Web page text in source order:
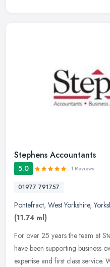
Stephens Accountants
5.0 1 Reviews
01977 791757
Pontefract, West Yorkshire,
(11.74 ml)
For over 25 years the team at
have been supporting business
expertise and first class service.